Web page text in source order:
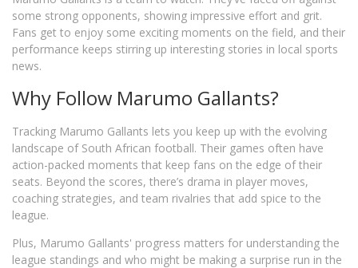
some strong opponents, showing impressive effort and grit.
Fans get to enjoy some exciting moments on the field, and their
performance keeps stirring up interesting stories in local sports
news.
Why Follow Marumo Gallants?
Tracking Marumo Gallants lets you keep up with the evolving
landscape of South African football. Their games often have
action-packed moments that keep fans on the edge of their
seats. Beyond the scores, there’s drama in player moves,
coaching strategies, and team rivalries that add spice to the
league.
Plus, Marumo Gallants' progress matters for understanding the
league standings and who might be making a surprise run in the